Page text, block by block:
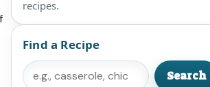
recipes.
Find a Recipe
Search
Search